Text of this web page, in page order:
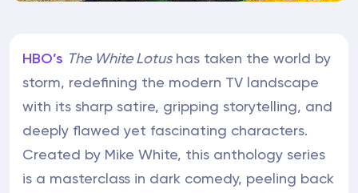
HBO’s The White Lotushas taken the world by
storm, redefining the modern TV landscape
with its sharp satire, gripping storytelling, and
deeply flawed yet fascinating characters.
Created by Mike White, this anthology series
is a masterclass in dark comedy, peeling back